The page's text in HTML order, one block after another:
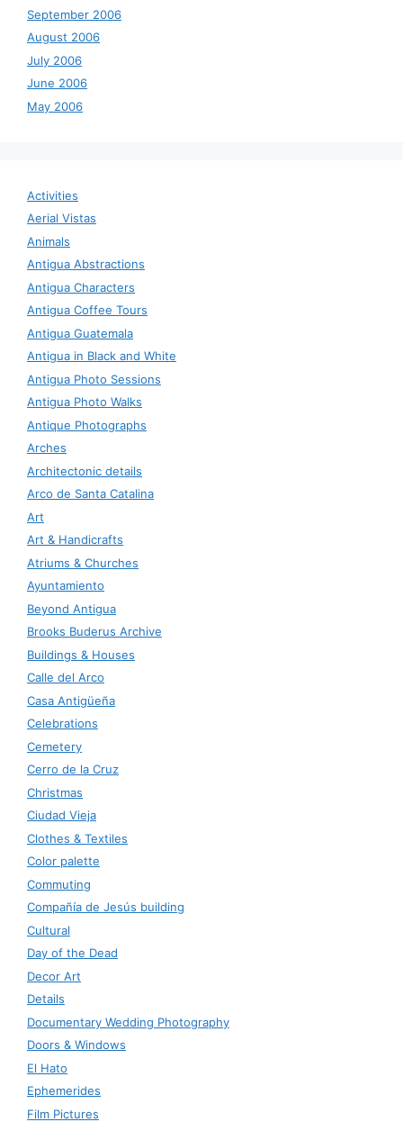
September 2006
August 2006
July 2006
June 2006
May 2006
Activities
Aerial Vistas
Animals
Antigua Abstractions
Antigua Characters
Antigua Coffee Tours
Antigua Guatemala
Antigua in Black and White
Antigua Photo Sessions
Antigua Photo Walks
Antique Photographs
Arches
Architectonic details
Arco de Santa Catalina
Art
Art & Handicrafts
Atriums & Churches
Ayuntamiento
Beyond Antigua
Brooks Buderus Archive
Buildings & Houses
Calle del Arco
Casa Antigüeña
Celebrations
Cemetery
Cerro de la Cruz
Christmas
Ciudad Vieja
Clothes & Textiles
Color palette
Commuting
Compañía de Jesús building
Cultural
Day of the Dead
Decor Art
Details
Documentary Wedding Photography
Doors & Windows
El Hato
Ephemerides
Film Pictures